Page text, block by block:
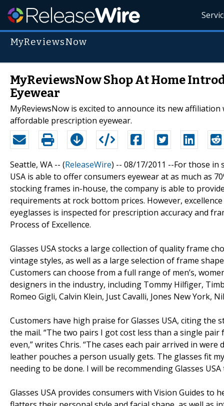
MyReviewsNow
MyReviewsNow Shop At Home
Eyewear
MyReviewsNow is excited to announce its new
affordable prescription eyewear.
Seattle, WA -- (ReleaseWire) -- 08/17/2011 --For those in
USA is able to offer consumers eyewear at as much as
stocking frames in-house, the company is able to
requirements at rock bottom prices. However,
eyeglasses is inspected for prescription accuracy and
Process of Excellence.
Glasses USA stocks a large collection of quality frame
vintage styles, as well as a large selection of frame
Customers can choose from a full range of men’s,
designers in the industry, including Tommy Hilfiger,
Romeo Gigli, Calvin Klein, Just Cavalli, Jones New York,
Customers have high praise for Glasses USA, citing the
the mail. “The two pairs I got cost less than a single
even,” writes Chris. “The cases each pair arrived in
leather pouches a person usually gets. The glasses fit
needing to be done. I will be recommending Glasses
Glasses USA provides consumers with Vision Guides